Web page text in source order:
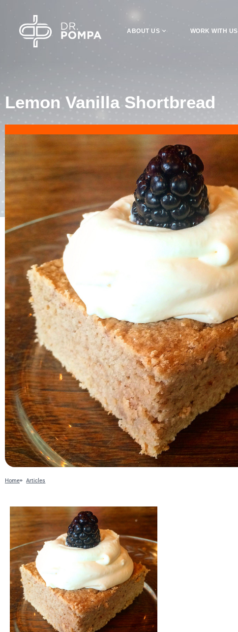
ABOUT US WORK WITH US
Lemon Vanilla Shortbread
Home Articles